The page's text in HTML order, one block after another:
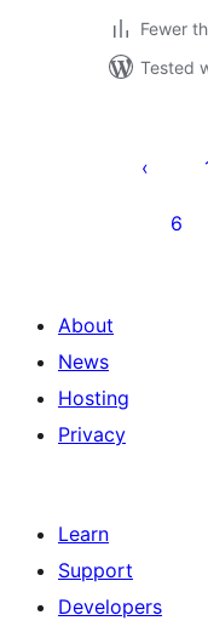
Fewer
Tested
6
About
News
Hosting
Privacy
Learn
Support
Developers